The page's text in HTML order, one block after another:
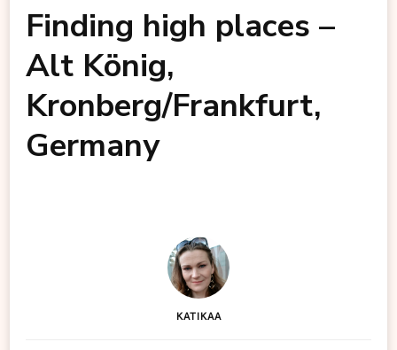
Finding high places –
Alt König,
Kronberg/Frankfurt,
Germany
KATIKAA